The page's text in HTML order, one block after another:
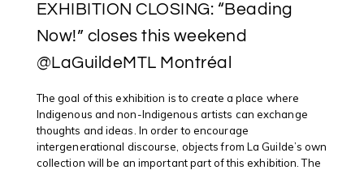
EXHIBITION CLOSING: “Beading
Now!” closes this weekend
@LaGuildeMTL Montréal
The goal of this exhibition is to create a place where
Indigenous and non-Indigenous artists can exchange
thoughts and ideas. In order to encourage
intergenerational discourse, objects from La Guilde’s own
collection will be an important part of this exhibition. The